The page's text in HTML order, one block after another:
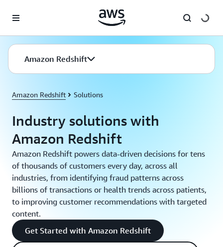
Amazon Redshift
Amazon Redshift Solutions
Industry solutions with
Amazon Redshift
Amazon Redshift powers data-driven decisions for tens
of thousands of customers every day, across all
industries, from identifying fraud patterns across
billions of transactions or health trends across patients,
to improving customer recommendations with targeted
content.
Get Started with Amazon Redshift